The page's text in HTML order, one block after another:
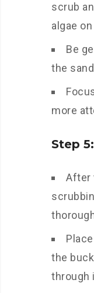
scrub
algae
Be
the
more
Step
After
the
through